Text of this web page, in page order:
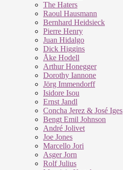
The Haters
Raoul Hausmann
Bernhard Heidsieck
Pierre Henry
Juan Hidalgo
Dick Higgins
Åke Hodell
Arthur Honegger
Dorothy Iannone
Jörg Immendorff
Isidore Isou
Ernst Jandl
Concha Jerez & José Iges
Bengt Emil Johnson
André Jolivet
Joe Jones
Marcello Jori
Asger Jorn
Rolf Julius